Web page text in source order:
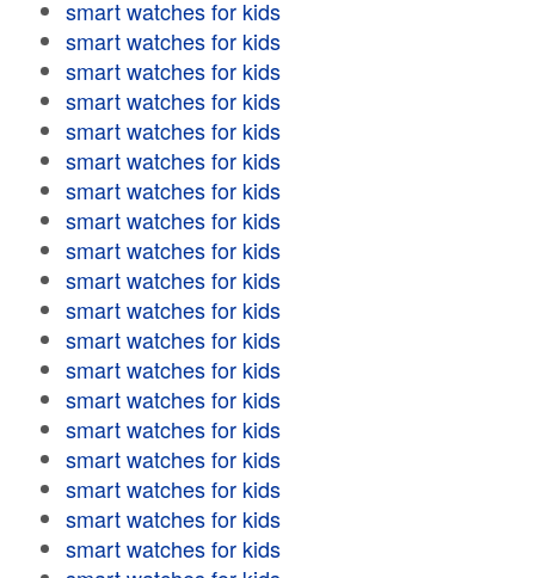
smart watches for kids
smart watches for kids
smart watches for kids
smart watches for kids
smart watches for kids
smart watches for kids
smart watches for kids
smart watches for kids
smart watches for kids
smart watches for kids
smart watches for kids
smart watches for kids
smart watches for kids
smart watches for kids
smart watches for kids
smart watches for kids
smart watches for kids
smart watches for kids
smart watches for kids